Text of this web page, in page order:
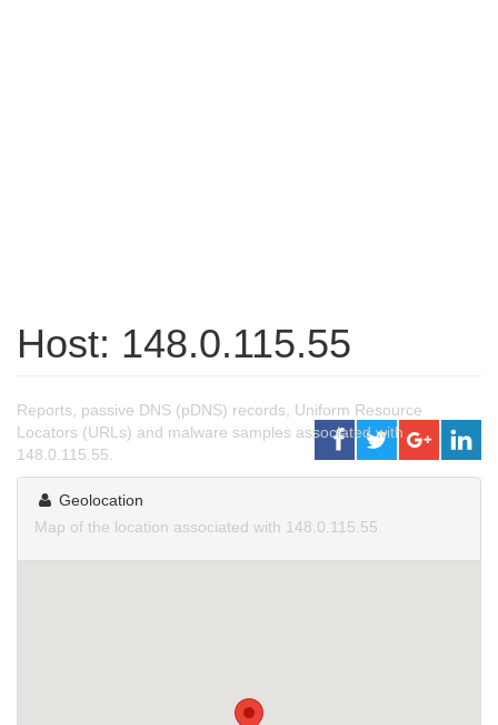
Host: 148.0.115.55
Reports, passive DNS (pDNS) records, Uniform Resource
Locators (URLs) and malware samples associated with
148.0.115.55.
Geolocation
Map of the location associated with 148.0.115.55.